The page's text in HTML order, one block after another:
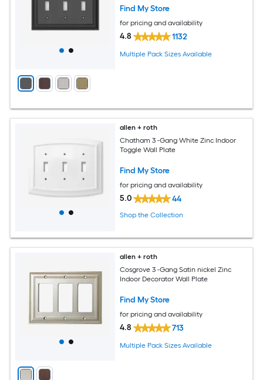
Find My Store
for pricing and availability
4.8 1132
Multiple Pack Sizes Available
allen + roth
Chatham 3 -Gang White Zinc Indoor
Toggle Wall Plate
Find My Store
for pricing and availability
5.0 44
Shop the Collection
allen + roth
Cosgrove 3 -Gang Satin nickel Zinc
Indoor Decorator Wall Plate
Find My Store
for pricing and availability
4.8 713
Multiple Pack Sizes Available